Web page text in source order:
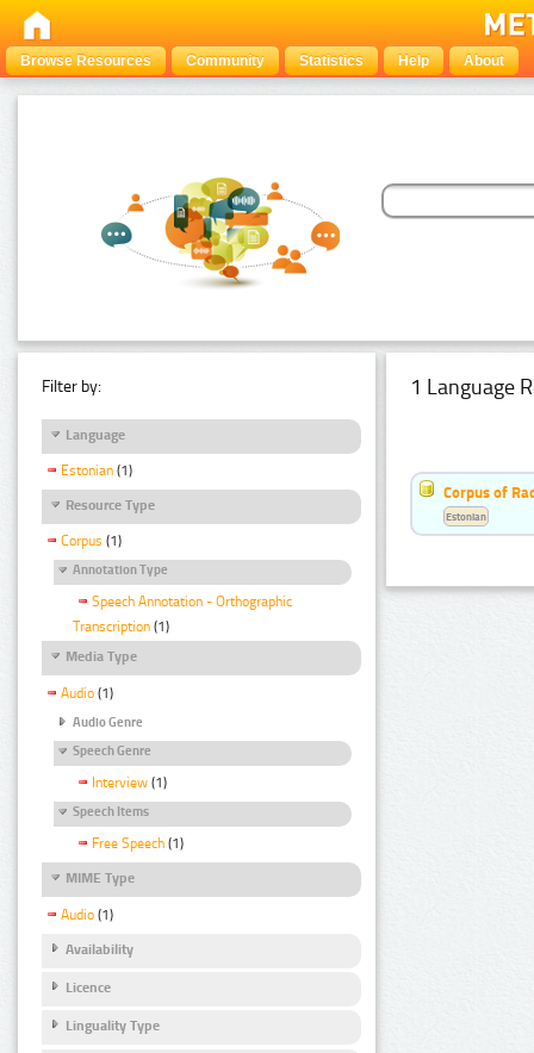
Browse Resources Community Statistics Help About
Filter by:
Language
Estonian (1)
Resource Type
Corpus (1)
Annotation Type
Speech Annotation - Orthographic
Transcription (1)
Media Type
Audio (1)
Audio Genre
Speech Genre
Interview (1)
Speech Items
Free Speech (1)
MIME Type
Audio (1)
Availability
Licence
Linguality Type
1 Language
Corpus of
Estonian